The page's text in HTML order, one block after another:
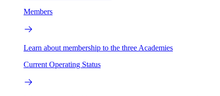
Members
Learn about membership to the three Academies
Current Operating Status